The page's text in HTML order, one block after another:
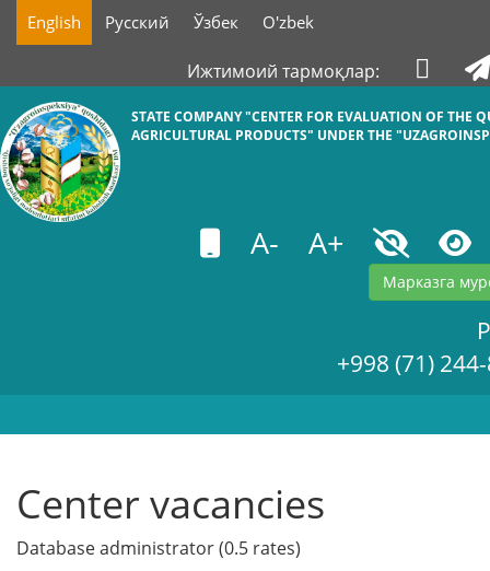
English Русский Ўзбек O'zbek
Ижтимоий тармоқлар:
STATE COMPANY "СENTER FOR EVALUATION OF THE
AGRICULTURAL PRODUCTS" UNDER THE
A- A+
Марказга
+998 (71)
Center vacancies
Database administrator (0.5 rates)